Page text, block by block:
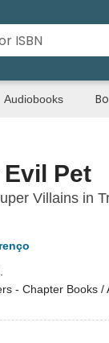
Audiobooks
Pet
Villains in
- Chapter Books /